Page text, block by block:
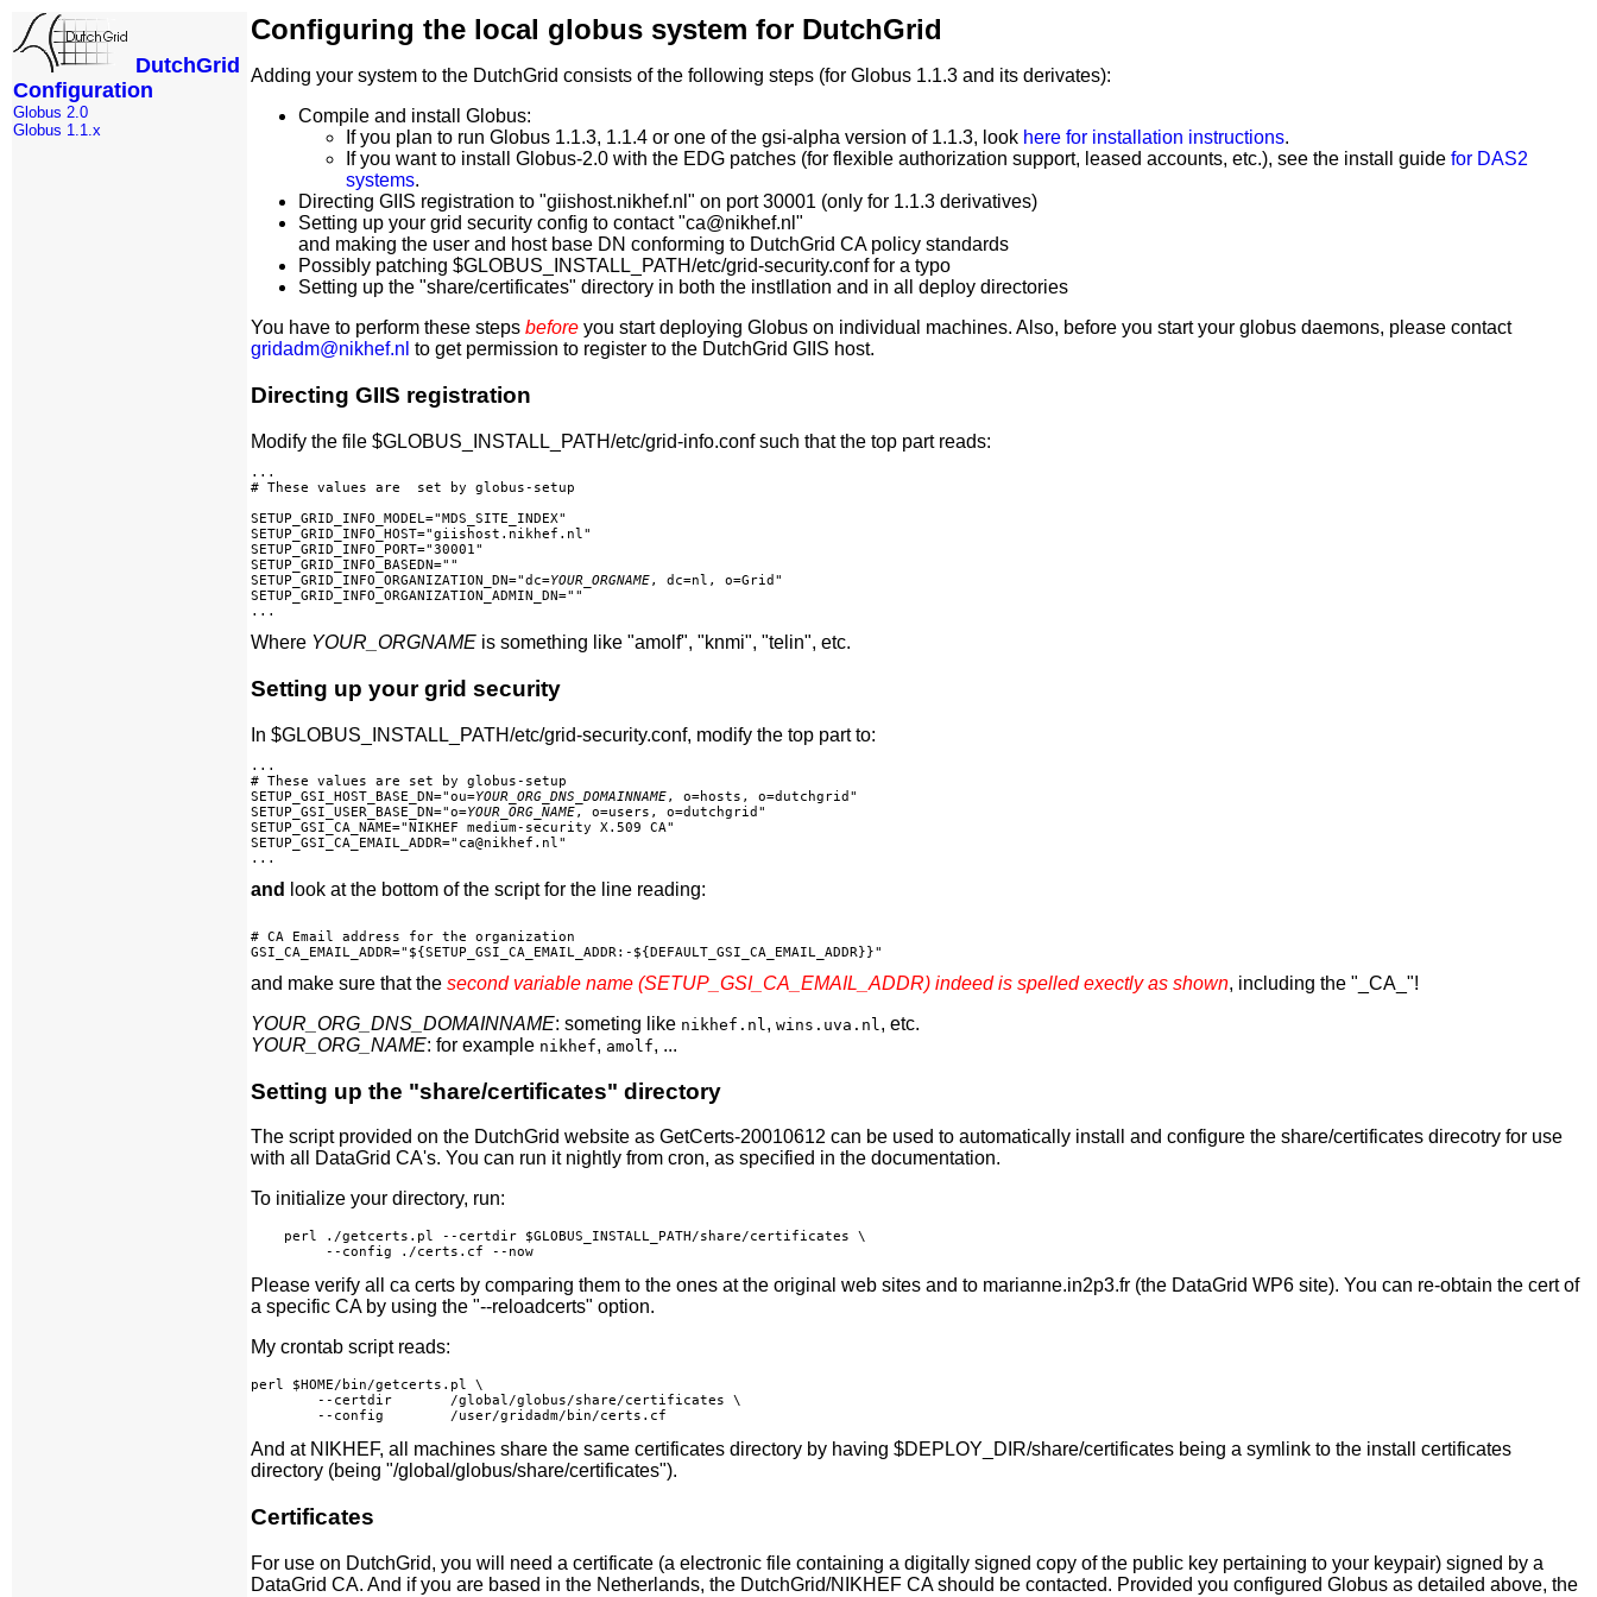
DutchGrid
Configuration
Globus 2.0
Globus 1.1.x
Configuring the local globus system for DutchGrid
Adding your system to the DutchGrid consists of the following steps (for Globus 1.1.3 and its derivates):
Compile and install Globus:
If you plan to run Globus 1.1.3, 1.1.4 or one of the gsi-alpha version of 1.1.3, look here for installation instructions.
If you want to install Globus-2.0 with the EDG patches (for flexible authorization support, leased accounts, etc.), see the install guide for DAS2
systems.
Directing GIIS registration to "giishost.nikhef.nl" on port 30001 (only for 1.1.3 derivatives)
Setting up your grid security config to contact "ca@nikhef.nl"
and making the user and host base DN conforming to DutchGrid CA policy standards
Possibly patching $GLOBUS_INSTALL_PATH/etc/grid-security.conf for a typo
Setting up the "share/certificates" directory in both the instllation and in all deploy directories
You have to perform these steps before you start deploying Globus on individual machines. Also, before you start your globus daemons, please contact
gridadm@nikhef.nl to get permission to register to the DutchGrid GIIS host.
Directing GIIS registration
Modify the file $GLOBUS_INSTALL_PATH/etc/grid-info.conf such that the top part reads:
...
# These values are  set by globus-setup
SETUP_GRID_INFO_MODEL="MDS_SITE_INDEX"
SETUP_GRID_INFO_HOST="giishost.nikhef.nl"
SETUP_GRID_INFO_PORT="30001"
SETUP_GRID_INFO_BASEDN=""
SETUP_GRID_INFO_ORGANIZATION_DN="dc=YOUR_ORGNAME, dc=nl, o=Grid"
SETUP_GRID_INFO_ORGANIZATION_ADMIN_DN=""
Where YOUR_ORGNAME is something like "amolf", "knmi", "telin", etc.
Setting up your grid security
In $GLOBUS_INSTALL_PATH/etc/grid-security.conf, modify the top part to:
...
# These values are set by globus-setup
SETUP_GSI_HOST_BASE_DN="ou=YOUR_ORG_DNS_DOMAINNAME, o=hosts, o=dutchgrid"
SETUP_GSI_USER_BASE_DN="o=YOUR_ORG_NAME, o=users, o=dutchgrid"
SETUP_GSI_CA_NAME="NIKHEF medium-security X.509 CA"
SETUP_GSI_CA_EMAIL_ADDR="ca@nikhef.nl"
and look at the bottom of the script for the line reading:
# CA Email address for the organization
and make sure that the second variable name (SETUP_GSI_CA_EMAIL_ADDR) indeed is spelled exectly as shown, including the "_CA_"!
YOUR_ORG_DNS_DOMAINNAME: someting like nikhef.nl , wins.uva.nl , etc.
YOUR_ORG_NAME: for example nikhef, amolf, ...
Setting up the "share/certificates" directory
The script provided on the DutchGrid website as GetCerts-20010612 can be used to automatically install and configure the share/certificates direcotry for use
with all DataGrid CA's. You can run it nightly from cron, as specified in the documentation.
To initialize your directory, run:
    perl ./getcerts.pl --certdir $GLOBUS_INSTALL_PATH/share/certificates \
Please verify all ca certs by comparing them to the ones at the original web sites and to marianne.in2p3.fr (the DataGrid WP6 site). You can re-obtain the cert of
a specific CA by using the "--reloadcerts" option.
My crontab script reads:
perl $HOME/bin/getcerts.pl \
        --certdir       /global/globus/share/certificates \
And at NIKHEF, all machines share the same certificates directory by having $DEPLOY_DIR/share/certificates being a symlink to the install certificates
directory (being "/global/globus/share/certificates").
Certificates
For use on DutchGrid, you will need a certificate (a electronic file containing a digitally signed copy of the public key pertaining to your keypair) signed by a
DataGrid CA. And if you are based in the Netherlands, the DutchGrid/NIKHEF CA should be contacted. Provided you configured Globus as detailed above, the